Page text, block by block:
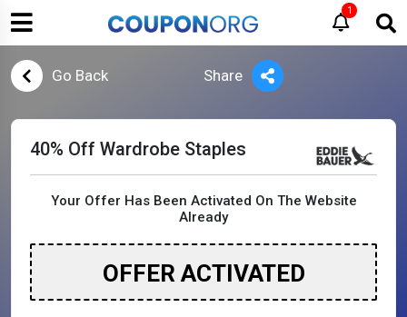
1
Go Back Share
40% Off Wardrobe Staples
Your Offer Has Been Activated On The Website
Already
OFFER ACTIVATED